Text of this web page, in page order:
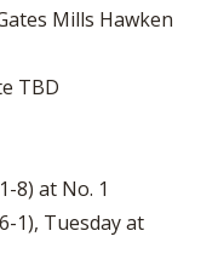
Mills Hawken
TBD
8) at No. 1
1), Tuesday at